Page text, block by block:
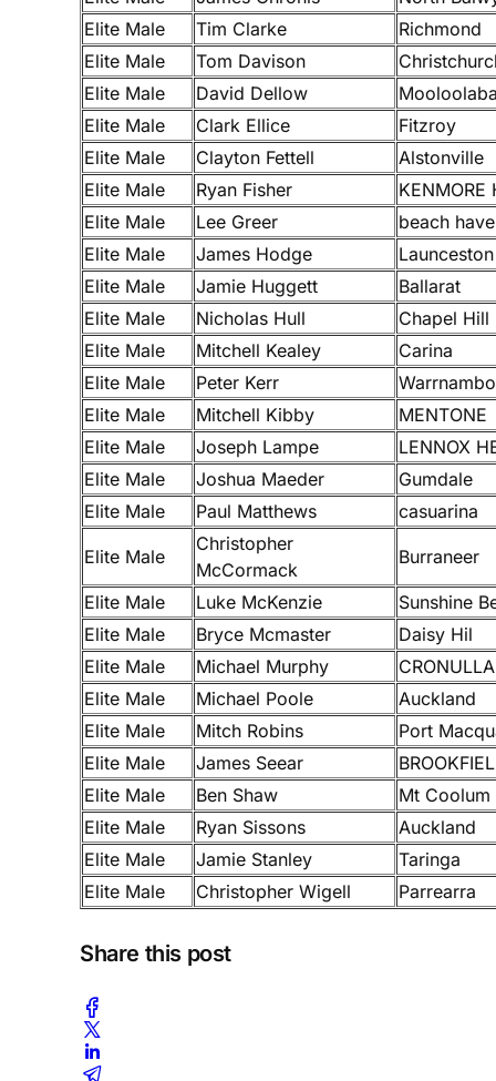
Elite Male
Tim Clarke
Richmond
Elite Male
Tom Davison
Elite Male
David Dellow
Elite Male
Clark Ellice
Fitzroy
Elite Male
Clayton Fettell
Alstonville
Elite Male
Ryan Fisher
KENMORE
Elite Male
Lee Greer
beach
Elite Male
James Hodge
Launceston
Elite Male
Jamie Huggett
Ballarat
Elite Male
Nicholas Hull
Chapel Hill
Elite Male
Mitchell Kealey
Carina
Elite Male
Peter Kerr
Elite Male
Mitchell Kibby
MENTONE
Elite Male
Joseph Lampe
LENNOX
Elite Male
Joshua Maeder
Gumdale
Elite Male
Paul Matthews casuarina
Elite Male
Christopher
McCormack
Burraneer
Elite Male Luke McKenzie
Sunshine
Elite Male
Bryce Mcmaster
Daisy Hil
Elite Male
Michael Murphy
CRONULLA
Elite Male
Michael Poole
Auckland
Elite Male
Mitch Robins
Port
Elite Male
James Seear
Elite Male
Ben Shaw
Mt Coolum
Elite Male
Ryan Sissons
Auckland
Elite Male
Jamie Stanley
Taringa
Elite Male
Christopher Wigell Parrearra
Share this post